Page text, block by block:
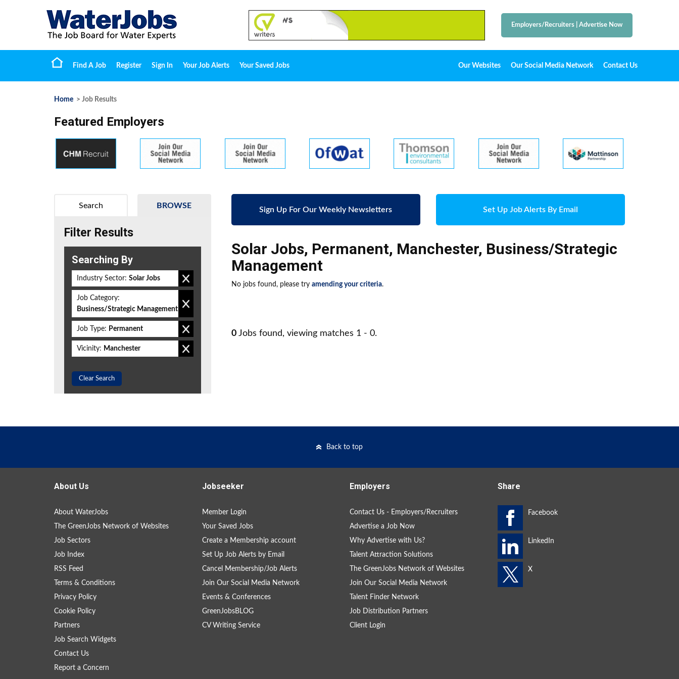
Employers/Recruiters Advertise Now
Find A Job Register Sign In Your Job Alerts Your Saved Jobs Our Websites Our Social Media Network Contact Us
Home > Job Results
Featured Employers
Sign Up For Our Weekly Newsletters Set Up Job Alerts By Email
Solar Jobs, Permanent, Manchester, Business/Strategic
Management
No jobs found, please try amending your criteria.
0 Jobs found, viewing matches 1 - 0.
BROWSE
Search
Filter Results
Searching By
Industry Sector: Solar Jobs
Job Category:
Business/Strategic Management
Job Type: Permanent
Vicinity: Manchester
Clear Search
Back to top
About Us
About WaterJobs
The GreenJobs Network of Websites
Job Sectors
Job Index
RSS Feed
Terms & Conditions
Privacy Policy
Cookie Policy
Partners
Job Search Widgets
Contact Us
Report a Concern
Jobseeker
Member Login
Your Saved Jobs
Create a Membership account
Set Up Job Alerts by Email
Cancel Membership/Job Alerts
Join Our Social Media Network
Events & Conferences
GreenJobsBLOG
CV Writing Service
Employers
Contact Us - Employers/Recruiters
Advertise a Job Now
Why Advertise with Us?
Talent Attraction Solutions
The GreenJobs Network of Websites
Join Our Social Media Network
Talent Finder Network
Job Distribution Partners
Client Login
Share